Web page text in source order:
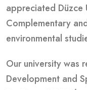
appreciated Düzce
Complementary
environmental
Our university was
Development and